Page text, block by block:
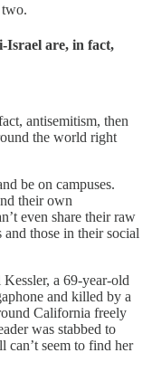
Israel are, in fact,
antisemitism, then
the world right
be on campuses.
their own
even share their raw
those in their social
a 69-year-old
and killed by a
California freely
was stabbed to
can’t seem to find her